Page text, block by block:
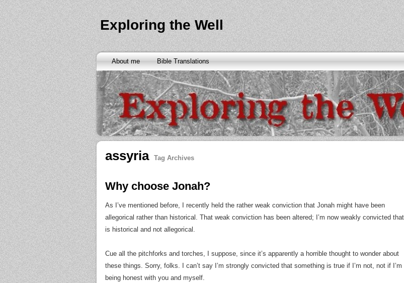
Exploring the Well
About me Bible Translations
assyria Tag Archives
Why choose Jonah?
As I’ve mentioned before, I recently held the rather weak conviction that Jonah might have been
allegorical rather than historical. That weak conviction has been altered; I’m now weakly convicted
is historical and not allegorical.
Cue all the pitchforks and torches, I suppose, since it’s apparently a horrible thought to wonder about
these things. Sorry, folks. I can’t say I’m strongly convicted that something is true if I’m not, not if I’m
being honest with you and myself.